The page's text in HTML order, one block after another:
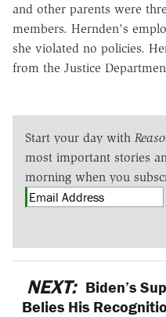
and other parents were
members. Hernden's
she violated no policies.
from the Justice
Start your day with
most important stories
morning when you
NEXT: Biden’s
Belies His